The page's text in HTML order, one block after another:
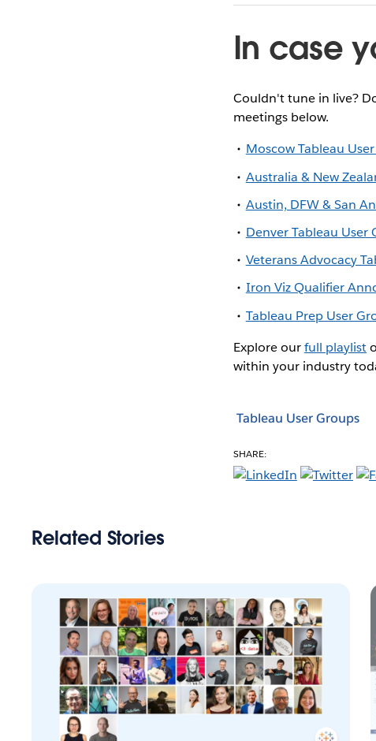
In case
Couldn't tune in live?
meetings below.
Moscow Tableau
Australia & New
Austin, DFW & San
Denver Tableau User
Veterans Advocacy
Iron Viz Qualifier
Tableau Prep User
Explore ourfull playlist
within your industry
Tableau User Groups
SHARE:
Related Stories